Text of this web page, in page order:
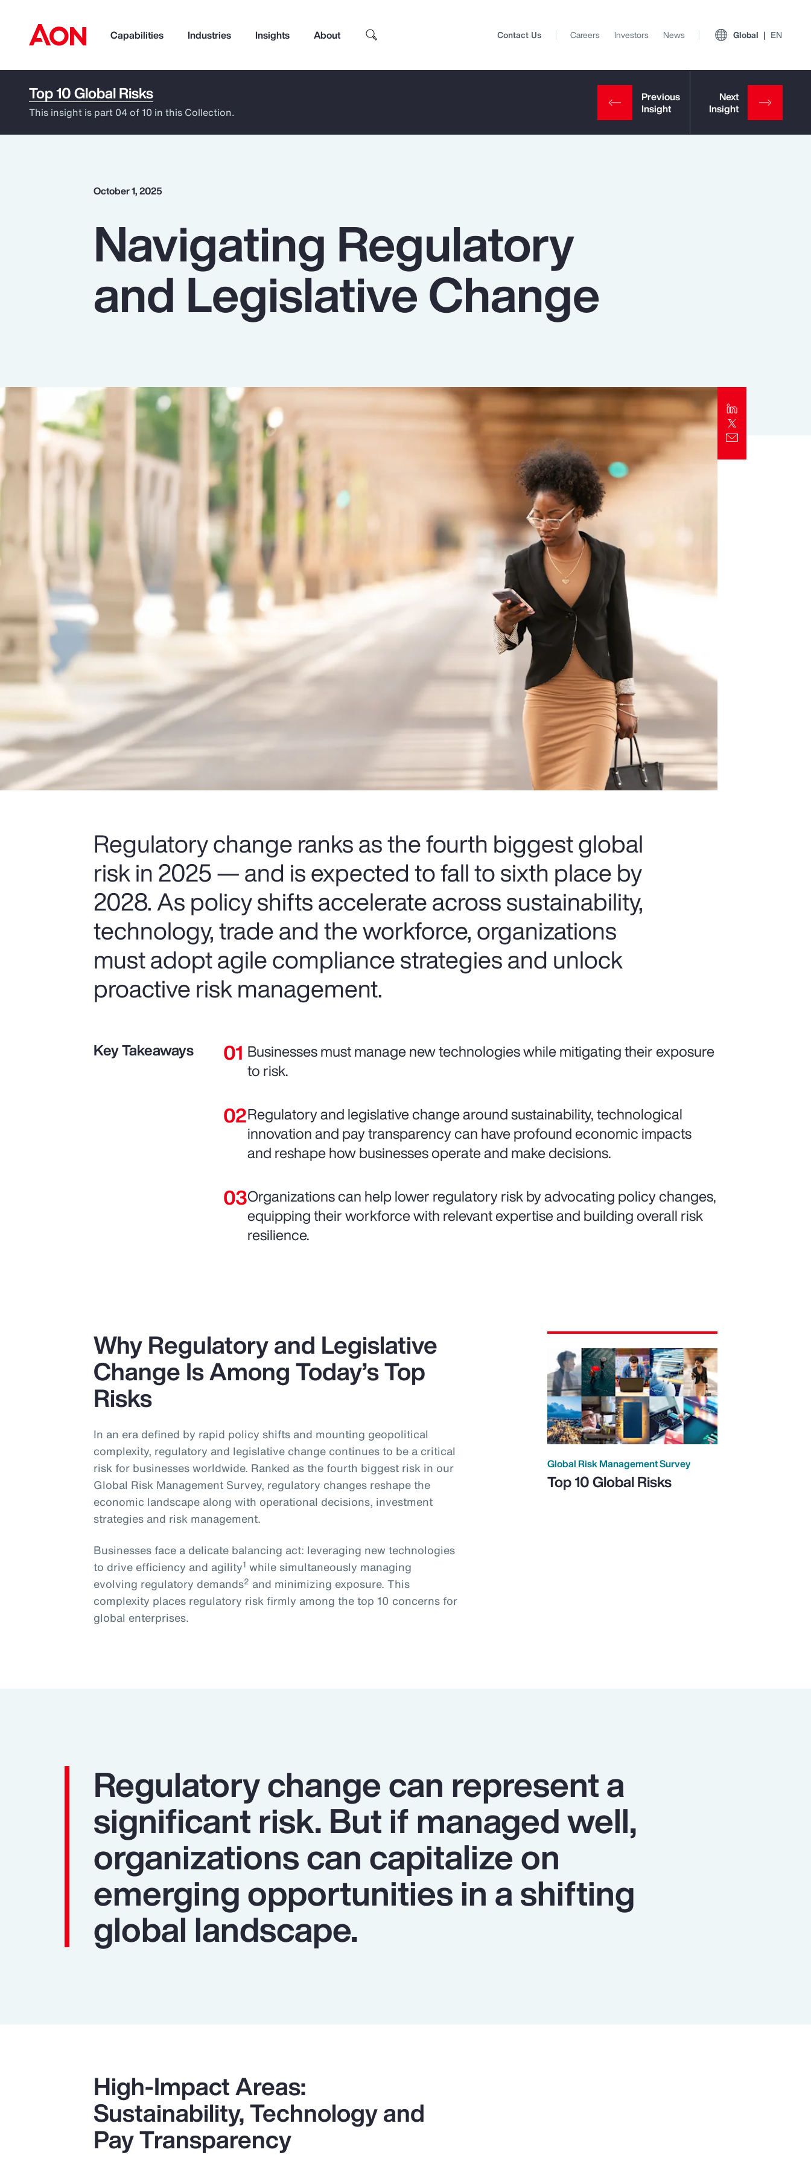
Capabilities Industries Insights About
How can we help you?
Popular Searches
Risk Management
Top Insights
Client Trends Report
Contact Us Careers Investors News Global EN
Top 10 Global Risks
This insight is part 04 of 10 in this Collection.
October 1, 2025
Navigating Regulatory
and Legislative Change
Regulatory change ranks as the fourth biggest global
risk in 2025 — and is expected to fall to sixth place by
2028. As policy shifts accelerate across sustainability,
technology, trade and the workforce, organizations
must adopt agile compliance strategies and unlock
proactive risk management.
Key Takeaways
Businesses must manage new technologies while mitigating their exposure
to risk.
Regulatory and legislative change around sustainability, technological
innovation and pay transparency can have profound economic impacts
and reshape how businesses operate and make decisions.
Organizations can help lower regulatory risk by advocating policy changes,
equipping their workforce with relevant expertise and building overall risk
resilience.
Why Regulatory and Legislative
Change Is Among Today’s Top
Risks
In an era defined by rapid policy shifts and mounting geopolitical
complexity, regulatory and legislative change continues to be a critical
risk for businesses worldwide. Ranked as the fourth biggest risk in our
Global Risk Management Survey, regulatory changes reshape the
economic landscape along with operational decisions, investment
strategies and risk management.
Businesses face a delicate balancing act: leveraging new technologies
to drive efficiency and agility1 while simultaneously managing
evolving regulatory demands2 and minimizing exposure. This
complexity places regulatory risk firmly among the top 10 concerns for
global enterprises.
Global Risk Management Survey
Top 10 Global Risks
Regulatory change can represent a
significant risk. But if managed well,
organizations can capitalize on
emerging opportunities in a shifting
global landscape.
High-Impact Areas:
Sustainability, Technology and
Pay Transparency